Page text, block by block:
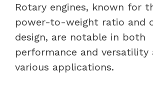
Rotary engines, known for
power-to-weight ratio and
design, are notable in both
performance and versatility
various applications.